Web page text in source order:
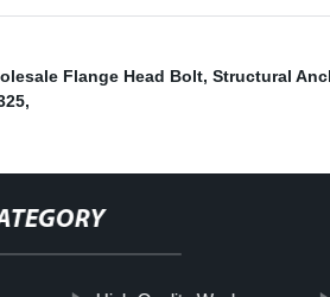
Flange Head Bolt, Structural
,